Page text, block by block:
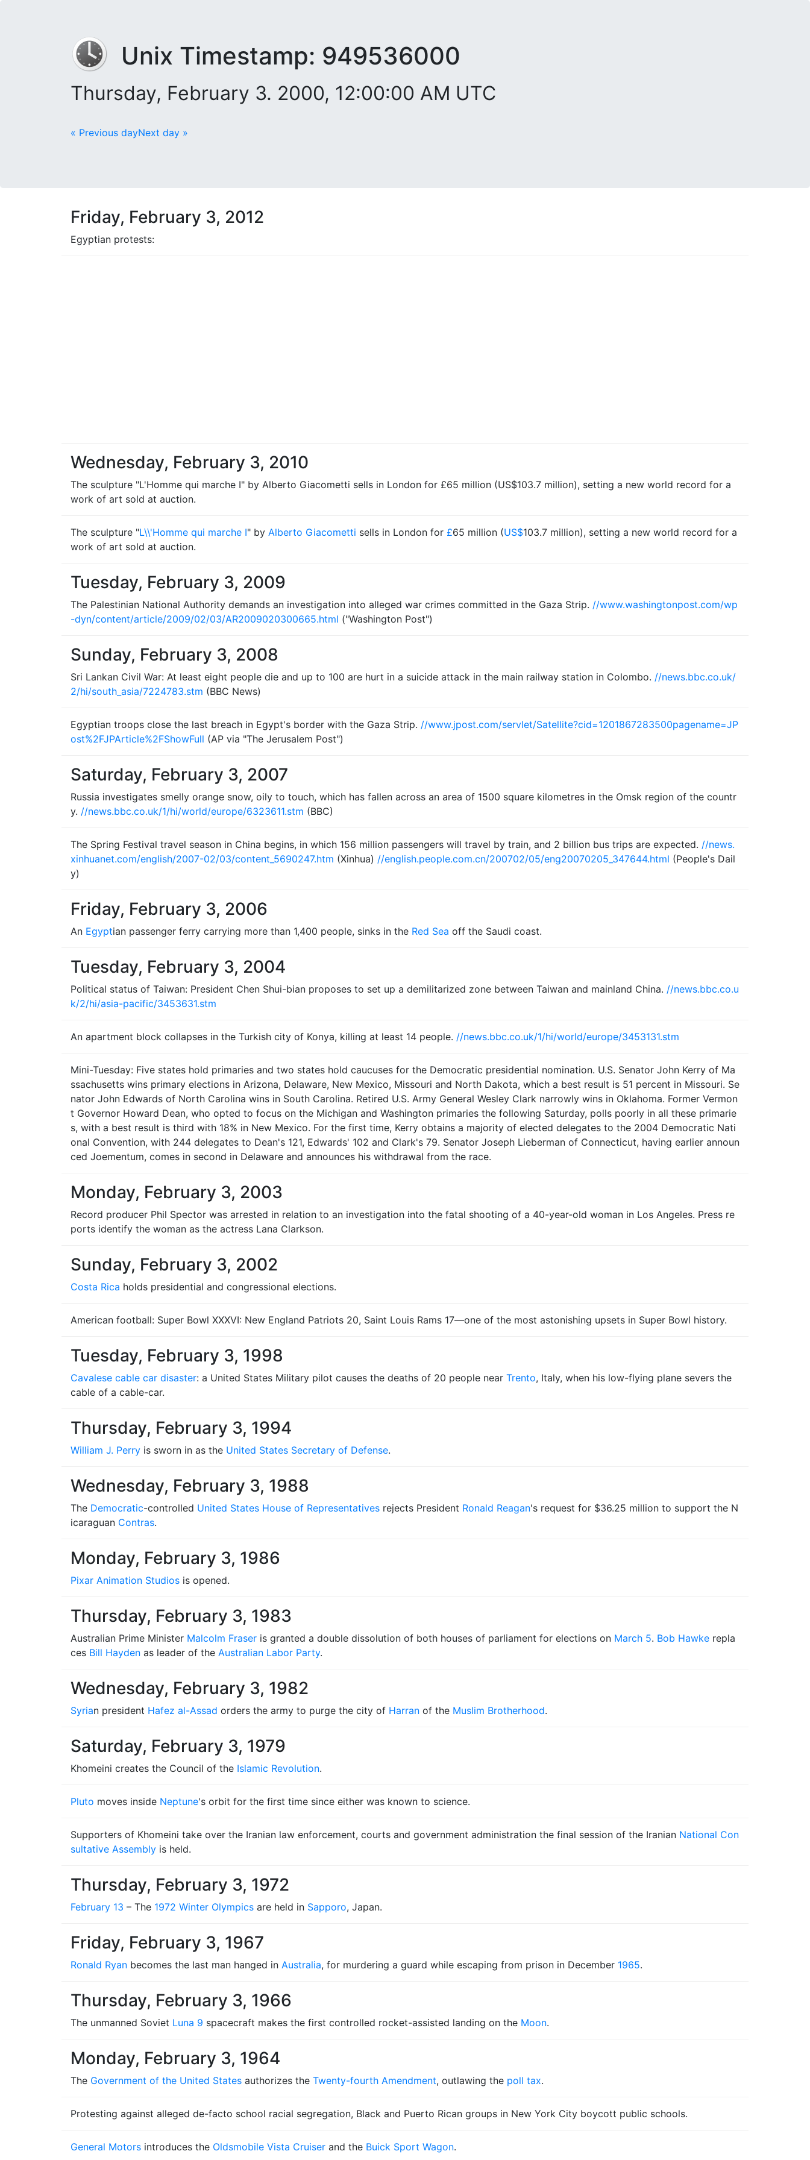
Unix Timestamp: 949536000
Thursday, February 3. 2000, 12:00:00 AM UTC
« Previous dayNext day »
Friday, February 3, 2012
Egyptian protests:
Wednesday, February 3, 2010
The sculpture "L'Homme qui marche I" by Alberto Giacometti sells in London for £65 million (US$103.7 million), setting a new world record for a
work of art sold at auction.
The sculpture "L\\'Homme qui marche I" by Alberto Giacometti sells in London for £65 million (US$103.7 million), setting a new world record for a
work of art sold at auction.
Tuesday, February 3, 2009
The Palestinian National Authority demands an investigation into alleged war crimes committed in the Gaza Strip. //www.washingtonpost.com/wp
-dyn/content/article/2009/02/03/AR2009020300665.html ("Washington Post")
Sunday, February 3, 2008
Sri Lankan Civil War: At least eight people die and up to 100 are hurt in a suicide attack in the main railway station in Colombo. //news.bbc.co.uk/
2/hi/south_asia/7224783.stm (BBC News)
Egyptian troops close the last breach in Egypt's border with the Gaza Strip. //www.jpost.com/servlet/Satellite?cid=1201867283500pagename=JP
ost%2FJPArticle%2FShowFull (AP via "The Jerusalem Post")
Saturday, February 3, 2007
Russia investigates smelly orange snow, oily to touch, which has fallen across an area of 1500 square kilometres in the Omsk region of the countr
y. //news.bbc.co.uk/1/hi/world/europe/6323611.stm (BBC)
The Spring Festival travel season in China begins, in which 156 million passengers will travel by train, and 2 billion bus trips are expected. //news.
xinhuanet.com/english/2007-02/03/content_5690247.htm (Xinhua) //english.people.com.cn/200702/05/eng20070205_347644.html (People's Dail
y)
Friday, February 3, 2006
An Egyptian passenger ferry carrying more than 1,400 people, sinks in the Red Sea off the Saudi coast.
Tuesday, February 3, 2004
Political status of Taiwan: President Chen Shui-bian proposes to set up a demilitarized zone between Taiwan and mainland China. //news.bbc.co.u
k/2/hi/asia-pacific/3453631.stm
An apartment block collapses in the Turkish city of Konya, killing at least 14 people. //news.bbc.co.uk/1/hi/world/europe/3453131.stm
Mini-Tuesday: Five states hold primaries and two states hold caucuses for the Democratic presidential nomination. U.S. Senator John Kerry of Ma
ssachusetts wins primary elections in Arizona, Delaware, New Mexico, Missouri and North Dakota, which a best result is 51 percent in Missouri. Se
nator John Edwards of North Carolina wins in South Carolina. Retired U.S. Army General Wesley Clark narrowly wins in Oklahoma. Former Vermon
t Governor Howard Dean, who opted to focus on the Michigan and Washington primaries the following Saturday, polls poorly in all these primarie
s, with a best result is third with 18% in New Mexico. For the first time, Kerry obtains a majority of elected delegates to the 2004 Democratic Nati
onal Convention, with 244 delegates to Dean's 121, Edwards' 102 and Clark's 79. Senator Joseph Lieberman of Connecticut, having earlier announ
ced Joementum, comes in second in Delaware and announces his withdrawal from the race.
Monday, February 3, 2003
Record producer Phil Spector was arrested in relation to an investigation into the fatal shooting of a 40-year-old woman in Los Angeles. Press re
ports identify the woman as the actress Lana Clarkson.
Sunday, February 3, 2002
Costa Rica holds presidential and congressional elections.
American football: Super Bowl XXXVI: New England Patriots 20, Saint Louis Rams 17—one of the most astonishing upsets in Super Bowl history.
Tuesday, February 3, 1998
Cavalese cable car disaster: a United States Military pilot causes the deaths of 20 people near Trento, Italy, when his low-flying plane severs the
cable of a cable-car.
Thursday, February 3, 1994
William J. Perry is sworn in as the United States Secretary of Defense.
Wednesday, February 3, 1988
The Democratic-controlled United States House of Representatives rejects President Ronald Reagan's request for $36.25 million to support the N
icaraguan Contras.
Monday, February 3, 1986
Pixar Animation Studios is opened.
Thursday, February 3, 1983
Australian Prime Minister Malcolm Fraser is granted a double dissolution of both houses of parliament for elections on March 5. Bob Hawke repla
ces Bill Hayden as leader of the Australian Labor Party.
Wednesday, February 3, 1982
Syrian president Hafez al-Assad orders the army to purge the city of Harran of the Muslim Brotherhood.
Saturday, February 3, 1979
Khomeini creates the Council of the Islamic Revolution.
Pluto moves inside Neptune's orbit for the first time since either was known to science.
Supporters of Khomeini take over the Iranian law enforcement, courts and government administration the final session of the Iranian National Con
sultative Assembly is held.
Thursday, February 3, 1972
February 13 – The 1972 Winter Olympics are held in Sapporo, Japan.
Friday, February 3, 1967
Ronald Ryan becomes the last man hanged in Australia, for murdering a guard while escaping from prison in December 1965.
Thursday, February 3, 1966
The unmanned Soviet Luna 9 spacecraft makes the first controlled rocket-assisted landing on the Moon.
Monday, February 3, 1964
The Government of the United States authorizes the Twenty-fourth Amendment, outlawing the poll tax.
Protesting against alleged de-facto school racial segregation, Black and Puerto Rican groups in New York City boycott public schools.
General Motors introduces the Oldsmobile Vista Cruiser and the Buick Sport Wagon.